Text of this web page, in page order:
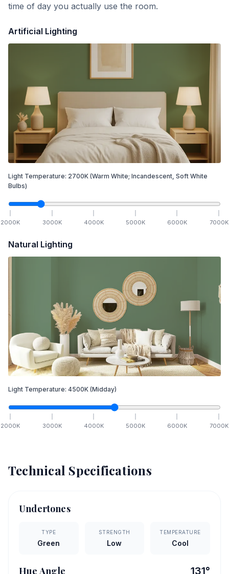
time of day you actually use the room.
Artificial Lighting
Light Temperature: 2700K (Warm White; Incandescent, Soft White
Bulbs)
2000K 3000K 4000K 5000K 6000K 7000K
Natural Lighting
Light Temperature: 4500K (Midday)
2000K 3000K 4000K 5000K 6000K 7000K
Technical Specifications
Undertones
TYPE
Green
STRENGTH
Low
TEMPERATURE
Cool
Hue Angle 131°